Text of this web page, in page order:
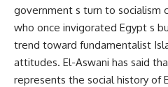
government s turn to socialism
who once invigorated Egypt s
trend toward fundamentalist
attitudes. El-Aswani has said
represents the social history of